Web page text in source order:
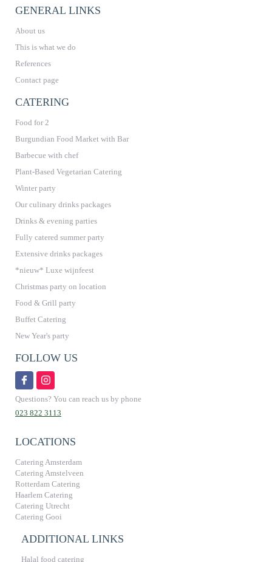
GENERAL LINKS
About us
This is what we do
References
Contact page
CATERING
Food for 2
Burgundian Food Market with Bar
Barbecue with chef
Plant-Based Vegetarian Catering
Winter party
Our culinary drinks packages
Drinks & evening parties
Fully catered summer party
Extensive drinks packages
*nieuw* Luxe wijnfeest
Christmas party on location
Food & Grill party
Buffet Catering
New Year's party
FOLLOW US
Questions? You can reach us by phone
023 822 3113
LOCATIONS
Catering Amsterdam
Catering Amstelveen
Rotterdam Catering
Haarlem Catering
Catering Utrecht
Catering Gooi
ADDITIONAL LINKS
Halal food catering